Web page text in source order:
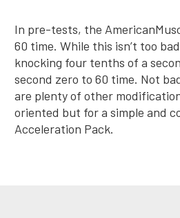
In pre-tests, the
60 time. While this isn’t too
knocking four tenths of a
second zero to 60 time. Not
are plenty of other
oriented but for a simple and
Acceleration Pack.